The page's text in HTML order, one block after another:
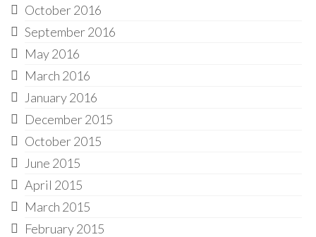
October 2016
September 2016
May 2016
March 2016
January 2016
December 2015
October 2015
June 2015
April 2015
March 2015
February 2015